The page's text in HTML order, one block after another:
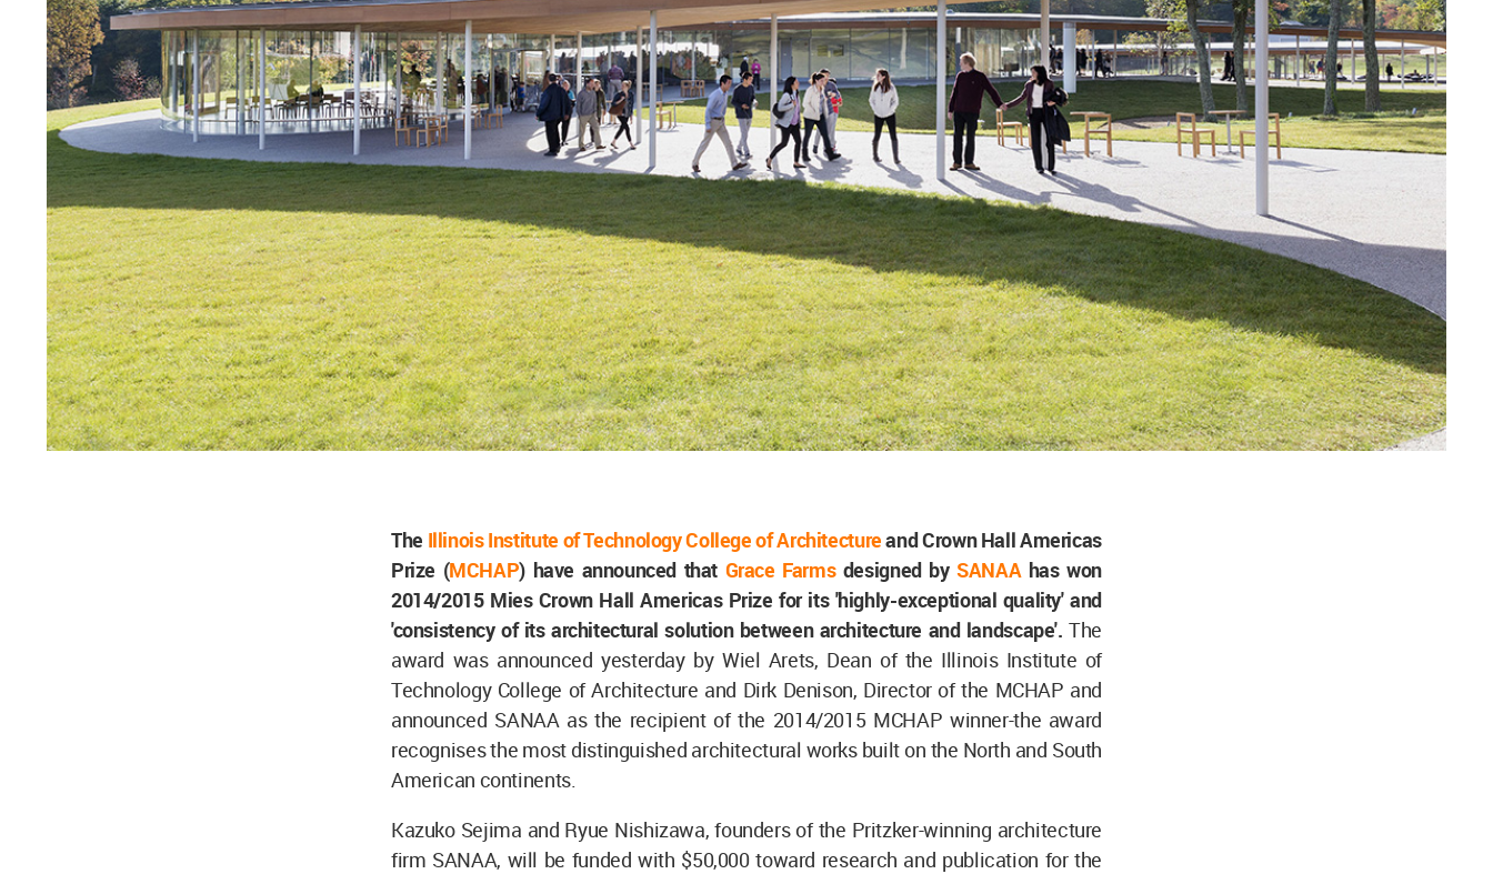
The Illinois Institute of Technology College of Architectureand Crown Hall Americas
Prize (MCHAP) have announced that Grace Farmsdesigned bySANAAhas won
2014/2015 Mies Crown Hall Americas Prize for its 'highly-exceptional quality' and
'consistency of its architectural solution between architecture and landscape'.The
award was announced yesterday by Wiel Arets, Dean of the Illinois Institute of
Technology College of Architecture and Dirk Denison, Director of the MCHAP and
announced SANAA as the recipient of the 2014/2015 MCHAP winner-the award
recognises the most distinguished architectural works built on the North and South
American continents.
Kazuko Sejima and Ryue Nishizawa, founders of the Pritzker-winning architecture
firm SANAA, will be funded with $50,000 toward research and publication for the